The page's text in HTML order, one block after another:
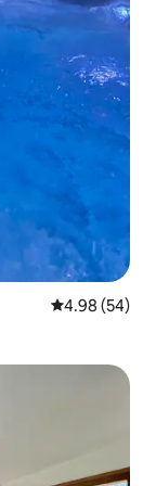
4.98 out of 5
4.98 (54)